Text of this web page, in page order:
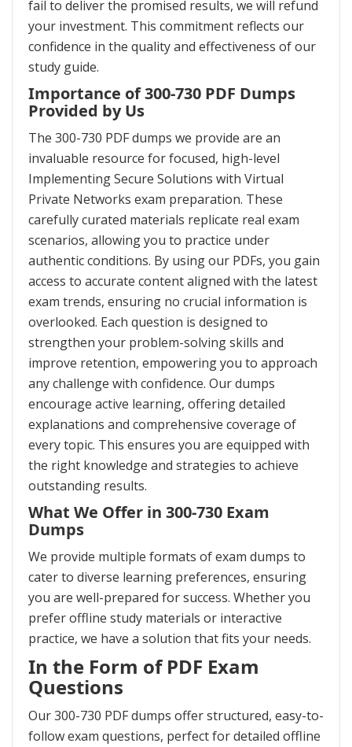
fail to deliver the promised results, we will refund
your investment. This commitment reflects our
confidence in the quality and effectiveness of our
study guide.
Importance of 300-730 PDF Dumps
Provided by Us
The 300-730 PDF dumps we provide are an
invaluable resource for focused, high-level
Implementing Secure Solutions with Virtual
Private Networks exam preparation. These
carefully curated materials replicate real exam
scenarios, allowing you to practice under
authentic conditions. By using our PDFs, you gain
access to accurate content aligned with the latest
exam trends, ensuring no crucial information is
overlooked. Each question is designed to
strengthen your problem-solving skills and
improve retention, empowering you to approach
any challenge with confidence. Our dumps
encourage active learning, offering detailed
explanations and comprehensive coverage of
every topic. This ensures you are equipped with
the right knowledge and strategies to achieve
outstanding results.
What We Offer in 300-730 Exam
Dumps
We provide multiple formats of exam dumps to
cater to diverse learning preferences, ensuring
you are well-prepared for success. Whether you
prefer offline study materials or interactive
practice, we have a solution that fits your needs.
In the Form of PDF Exam
Questions
Our 300-730 PDF dumps offer structured, easy-to-
follow exam questions, perfect for detailed offline